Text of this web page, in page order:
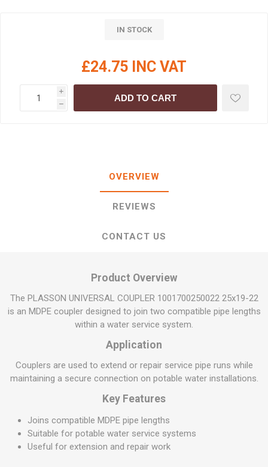
IN STOCK
£24.75 INC VAT
i
h
ADD TO CART
OVERVIEW
REVIEWS
CONTACT US
Product Overview
The PLASSON UNIVERSAL COUPLER 1001700250022 25x19-22
is an MDPE coupler designed to join two compatible pipe lengths
within a water service system.
Application
Couplers are used to extend or repair service pipe runs while
maintaining a secure connection on potable water installations.
Key Features
Joins compatible MDPE pipe lengths
Suitable for potable water service systems
Useful for extension and repair work